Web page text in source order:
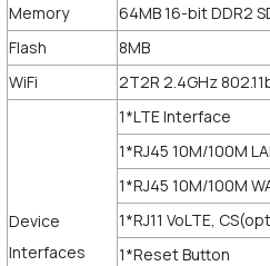
Memory
64MB 16-bit DDR2
Flash
8MB
WiFi
2T2R 2.4GHz
Device
Interfaces
1*LTE Interface
1*RJ45 10M/100M
1*RJ45 10M/100M
1*RJ11 VoLTE,
1*Reset Button